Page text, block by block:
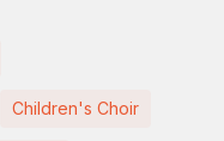
Children's Choir